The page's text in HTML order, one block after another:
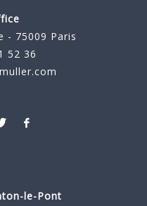
- 75009 Paris
52 36
le-Pont